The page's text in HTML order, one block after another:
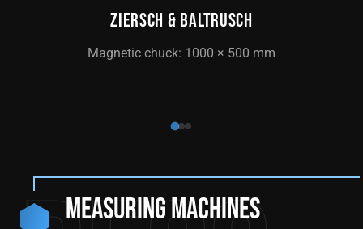
ZIERSCH & BALTRUSCH
Magnetic chuck: 1000 × 500 mm
Measuring machines